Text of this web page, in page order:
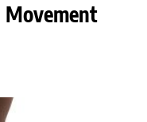
Movement